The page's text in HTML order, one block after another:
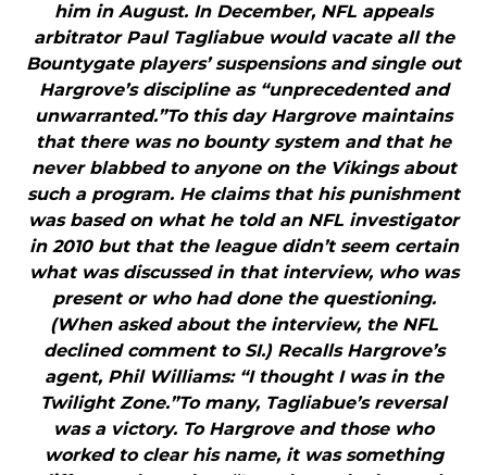
him in August. In December, NFL appeals
arbitrator Paul Tagliabue would vacate all the
Bountygate players’ suspensions and single out
Hargrove’s discipline as “unprecedented and
unwarranted.”To this day Hargrove maintains
that there was no bounty system and that he
never blabbed to anyone on the Vikings about
such a program. He claims that his punishment
was based on what he told an NFL investigator
in 2010 but that the league didn’t seem certain
what was discussed in that interview, who was
present or who had done the questioning.
(When asked about the interview, the NFL
declined comment to SI.) Recalls Hargrove’s
agent, Phil Williams: “I thought I was in the
Twilight Zone.”To many, Tagliabue’s reversal
was a victory. To Hargrove and those who
worked to clear his name, it was something